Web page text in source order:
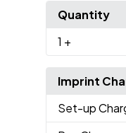
Quantity
1 +
Imprint
Set-up